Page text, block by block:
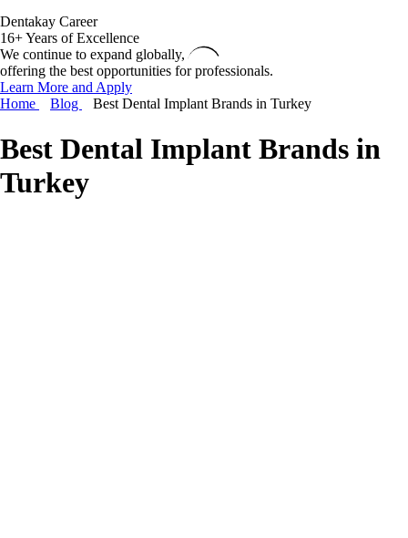
Dentakay Career
16+ Years of Excellence
We continue to expand globally,
offering the best opportunities for professionals.
Learn More and Apply
Home
Blog Best Dental Implant Brands in Turkey
Best Dental Implant Brands in
Turkey